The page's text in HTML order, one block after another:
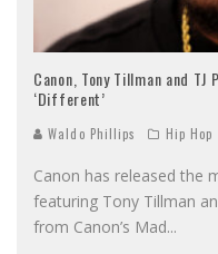
Canon, Tony Tillman and
‘Different’
Waldo Phillips Hip Hop
Canon has released the
featuring Tony Tillman
from Canon’s Mad...